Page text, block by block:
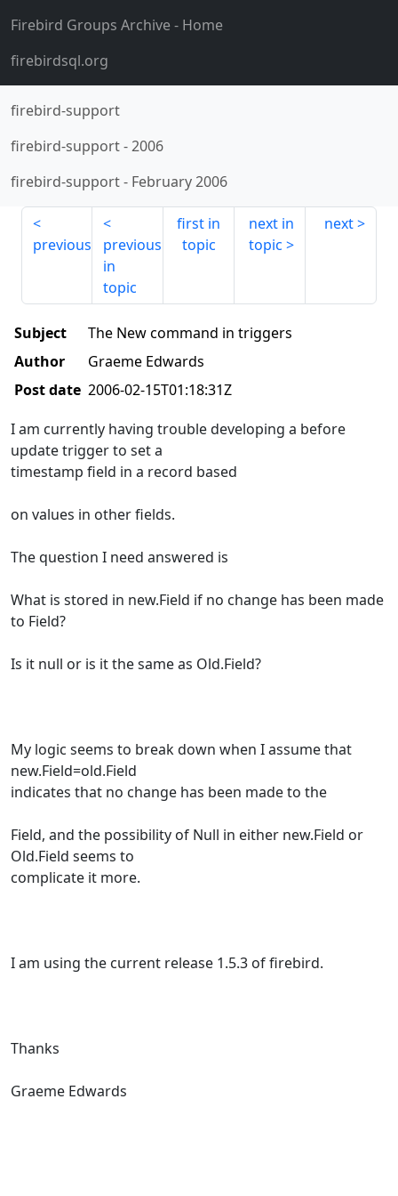
Firebird Groups Archive- Home
firebirdsql.org
firebird-support
firebird-support-2006
firebird-support- February 2006
previous
previous
in
topic
first in
topic
next in
topic
next
Subject
The New command in triggers
Author
Graeme Edwards
Post date 2006-02-15T01:18:31Z
I am currently having trouble developing a before
update trigger to set a
timestamp field in a record based
on values in other fields.
The question I need answered is
What is stored in new.Field if no change has been made
to Field?
Is it null or is it the same as Old.Field?
My logic seems to break down when I assume that
new.Field=old.Field
indicates that no change has been made to the
Field, and the possibility of Null in either new.Field or
Old.Field seems to
complicate it more.
I am using the current release 1.5.3 of firebird.
Thanks
Graeme Edwards